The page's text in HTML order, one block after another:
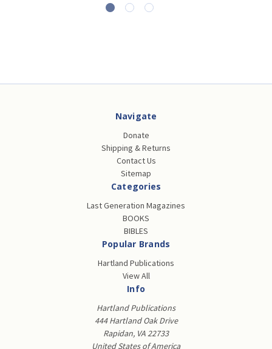
Navigate
Donate
Shipping & Returns
Contact Us
Sitemap
Categories
Last Generation Magazines
BOOKS
BIBLES
Popular Brands
Hartland Publications
View All
Info
Hartland Publications
444 Hartland Oak Drive
Rapidan, VA 22733
United States of America